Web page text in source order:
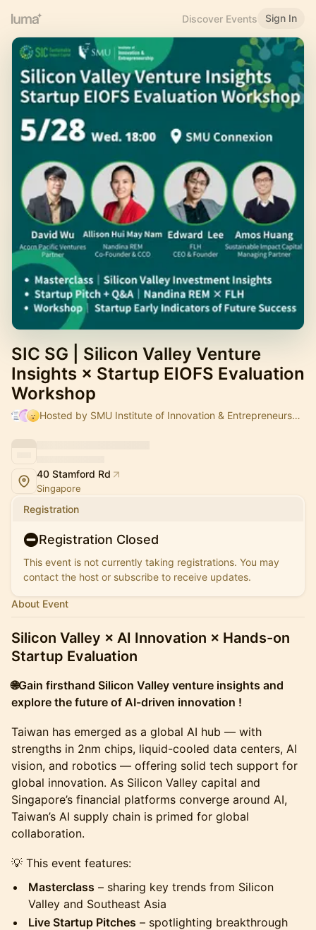
Discover Events Sign In
SIC SG | Silicon Valley Venture
Insights × Startup EIOFS Evaluation
Workshop
Hosted by SMU Institute of Innovation & Entrepreneurship, Sandy & Mr Valence SIM _
40 Stamford Rd
Singapore
Registration
Registration Closed
This event is not currently taking registrations. You may
contact the host or subscribe to receive updates.
About Event
Silicon Valley × AI Innovation × Hands-on
Startup Evaluation
🌐Gain firsthand Silicon Valley venture insights and
explore the future of AI-driven innovation !
​Taiwan has emerged as a global AI hub — with
strengths in 2nm chips, liquid-cooled data centers, AI
vision, and robotics — offering solid tech support for
global innovation. As Silicon Valley capital and
Singapore’s financial platforms converge around AI,
Taiwan’s AI supply chain is primed for global
collaboration.
​💡 This event features:
Masterclass – sharing key trends from Silicon
Valley and Southeast Asia
Live Startup Pitches – spotlighting breakthrough